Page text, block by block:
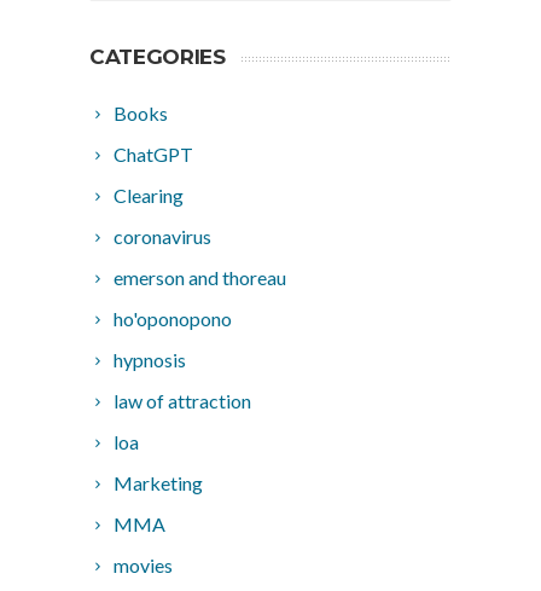
CATEGORIES
Books
ChatGPT
Clearing
coronavirus
emerson and thoreau
ho'oponopono
hypnosis
law of attraction
loa
Marketing
MMA
movies